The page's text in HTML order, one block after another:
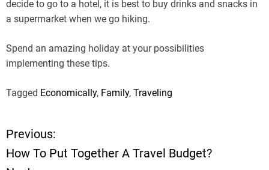
decide to go to a hotel, it is best to buy drinks and snacks in
a supermarket when we go hiking.
Spend an amazing holiday at your possibilities
implementing these tips.
Tagged Economically, Family, Traveling
P
Previous:
How To Put Together A Travel Budget?